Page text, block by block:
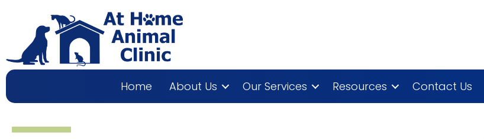
Home About Us Our Services Resources Contact Us